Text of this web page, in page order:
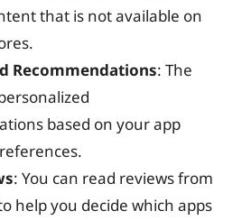
that is not available on
Recommendations: The
based on your app
: You can read reviews from
help you decide which apps